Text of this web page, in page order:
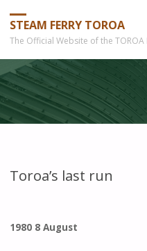
STEAM FERRY TOROA
The Official Website of the
Toroa’s last run
1980 8 August